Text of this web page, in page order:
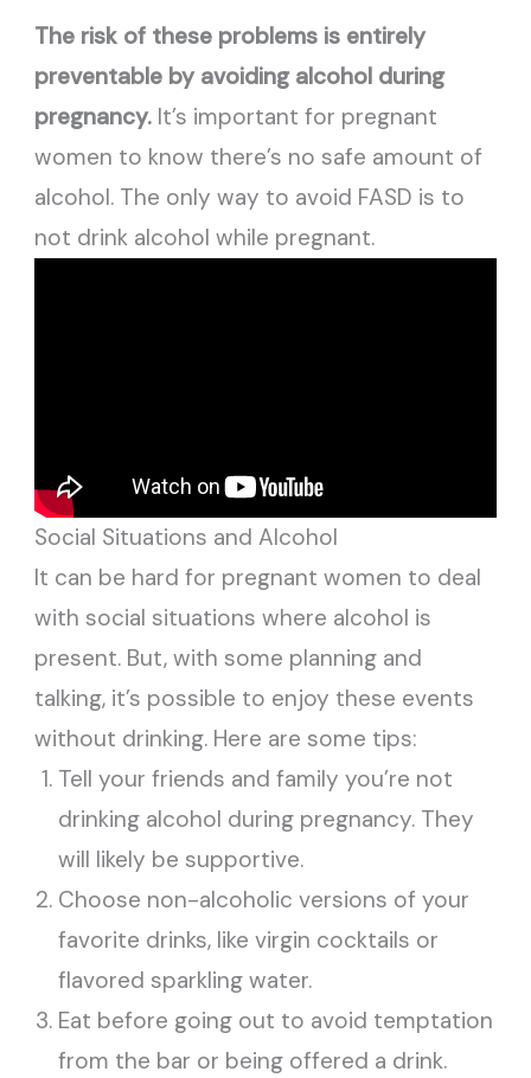
The risk of these problems is entirely
preventable by avoiding alcohol during
pregnancy. It’s important for pregnant
women to know there’s no safe amount of
alcohol. The only way to avoid FASD is to
not drink alcohol while pregnant.
Social Situations and Alcohol
It can be hard for pregnant women to deal
with social situations where alcohol is
present. But, with some planning and
talking, it’s possible to enjoy these events
without drinking. Here are some tips:
Tell your friends and family you’re not
drinking alcohol during pregnancy. They
will likely be supportive.
Choose non-alcoholic versions of your
favorite drinks, like virgin cocktails or
flavored sparkling water.
Eat before going out to avoid temptation
from the bar or being offered a drink.